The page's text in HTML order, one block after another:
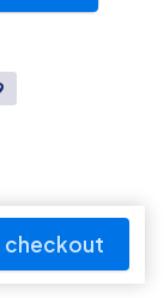
checkout